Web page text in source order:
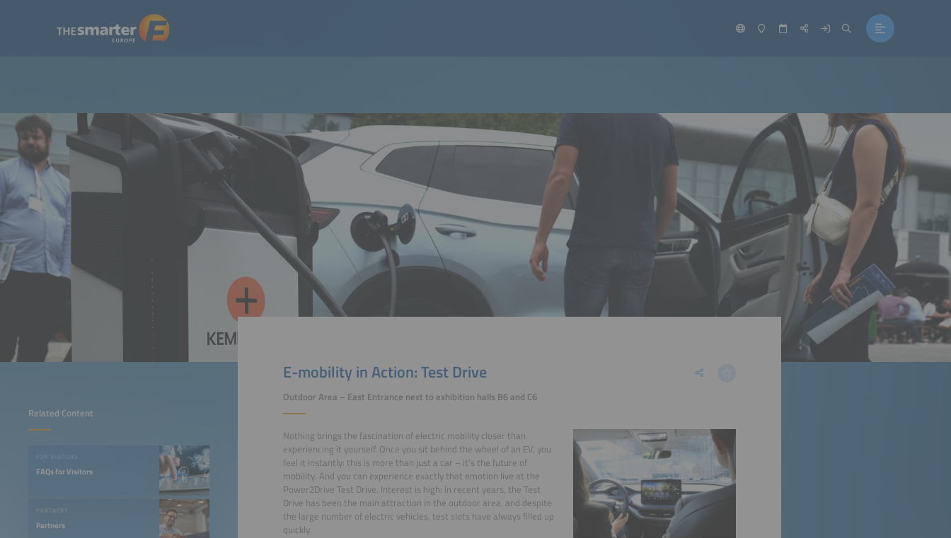
Related Content
FOR VISITORS
FAQs for Visitors
PARTNERS
Partners
E-mobility in Action: Test Drive
Outdoor Area – East Entrance next to exhibition halls B6 and C6
Nothing brings the fascination of electric mobility closer than
experiencing it yourself. Once you sit behind the wheel of an EV, you
feel it instantly: this is more than just a car – it’s the future of
mobility. And you can experience exactly that emotion live at the
Power2Drive Test Drive. Interest is high: in recent years, the Test
Drive has been the main attraction in the outdoor area, and despite
the large number of electric vehicles, test slots have always filled up
quickly.